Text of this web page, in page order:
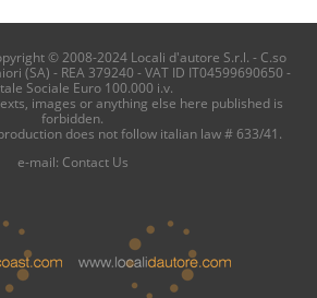
© 2008-2024 Locali d'autore S.r.l. - C.so
(SA) - REA 379240 - VAT ID IT04599690650 -
Sociale Euro 100.000 i.v.
images or anything else here published is
forbidden.
does not follow italian law # 633/41.
e-mail: Contact Us